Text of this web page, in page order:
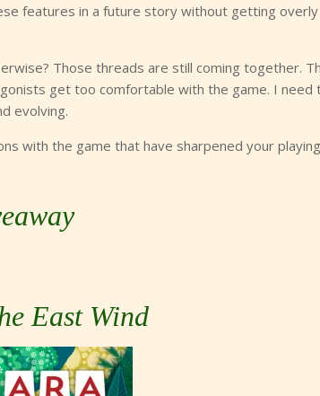
features in a future story without getting overly
Those threads are still coming together.
get too comfortable with the game. I need
evolving.
with the game that have sharpened your playing
East Wind